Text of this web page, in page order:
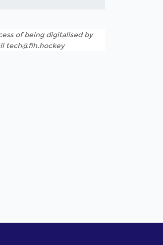
of being digitalised by
tech@fih.hockey